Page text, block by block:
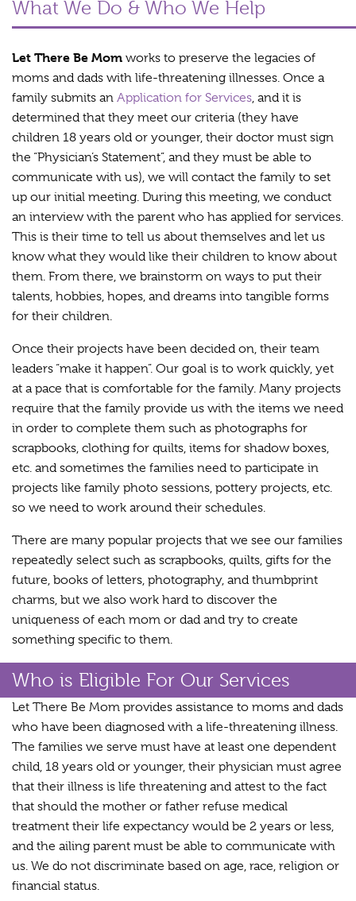
What We Do & Who We Help
Let There Be Mom works to preserve the legacies of
moms and dads with life-threatening illnesses. Once a
family submits an Application for Services, and it is
determined that they meet our criteria (they have
children 18 years old or younger, their doctor must sign
the “Physician’s Statement”, and they must be able to
communicate with us), we will contact the family to set
up our initial meeting. During this meeting, we conduct
an interview with the parent who has applied for services.
This is their time to tell us about themselves and let us
know what they would like their children to know about
them. From there, we brainstorm on ways to put their
talents, hobbies, hopes, and dreams into tangible forms
for their children.
Once their projects have been decided on, their team
leaders “make it happen”. Our goal is to work quickly, yet
at a pace that is comfortable for the family. Many projects
require that the family provide us with the items we need
in order to complete them such as photographs for
scrapbooks, clothing for quilts, items for shadow boxes,
etc. and sometimes the families need to participate in
projects like family photo sessions, pottery projects, etc.
so we need to work around their schedules.
There are many popular projects that we see our families
repeatedly select such as scrapbooks, quilts, gifts for the
future, books of letters, photography, and thumbprint
charms, but we also work hard to discover the
uniqueness of each mom or dad and try to create
something specific to them.
Who is Eligible For Our Services
Let There Be Mom provides assistance to moms and dads
who have been diagnosed with a life-threatening illness.
The families we serve must have at least one dependent
child, 18 years old or younger, their physician must agree
that their illness is life threatening and attest to the fact
that should the mother or father refuse medical
treatment their life expectancy would be 2 years or less,
and the ailing parent must be able to communicate with
us. We do not discriminate based on age, race, religion or
financial status.